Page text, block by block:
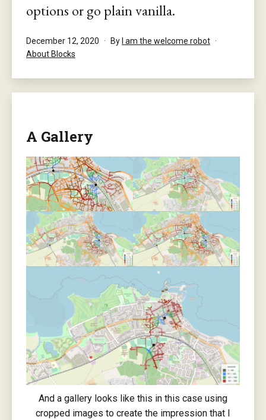
options or go plain vanilla.
Published
December 12, 2020 By I am the welcome robot
Categorised
About Blocks
A Gallery
And a gallery looks like this in this case using
cropped images to create the impression that I